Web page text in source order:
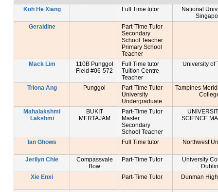
Koh He Xiang Full Time tutor
National
Geraldine
Part-Time Tutor
Secondary
School Teacher
Primary School
Teacher
Mack Lim
110B Punggol
Field #06-572
Full Time tutor
Tuition Centre
Teacher
University of
Triona Ang Punggol
Part-Time Tutor
University
Undergraduate
Tampines
Mahalakshmi
Lakshmi
BUKIT
MERTAJAM
Part-Time Tutor
Master
Secondary
School Teacher
SCIENCE
Ian Ghows Full Time tutor Northwest
Jerilyn Chie
Compassvale
Bow
Part-Time Tutor
University
Dublin
Xie Enxi
Part-Time Tutor Dunman